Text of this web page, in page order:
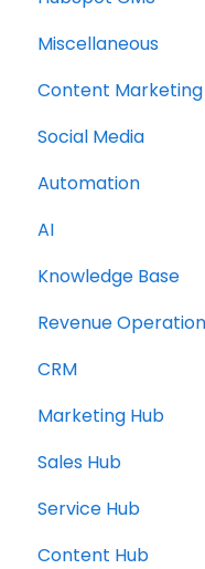
Miscellaneous
Content Marketing
Topic Clusters
Social Media
Automation
AI
Knowledge Base
Revenue
CRM
Marketing Hub
Sales Hub
Service Hub
Content Hub